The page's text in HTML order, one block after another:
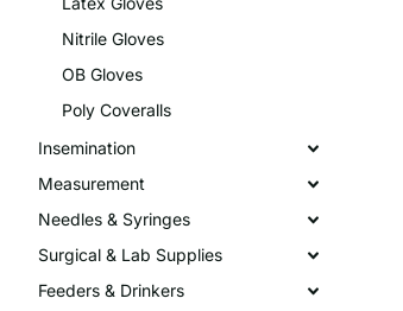
Nitrile Gloves
OB Gloves
Poly Coveralls
Insemination
Measurement
Needles & Syringes
Surgical & Lab Supplies
Feeders & Drinkers